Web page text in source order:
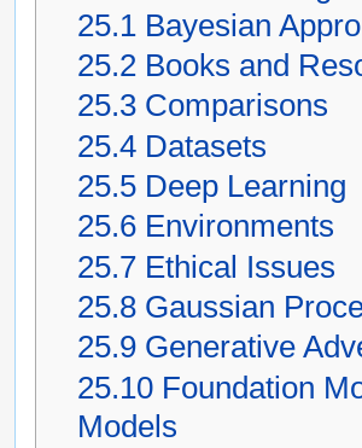
25.1 Bayesian
25.2 Books and
25.3 Comparisons
25.4 Datasets
25.5 Deep Learning
25.6 Environments
25.7 Ethical Issues
25.8 Gaussian
25.9 Generative
25.10 Foundation
Models